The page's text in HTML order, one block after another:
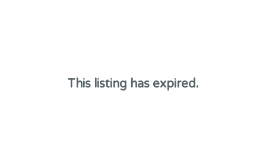
This listing has expired.